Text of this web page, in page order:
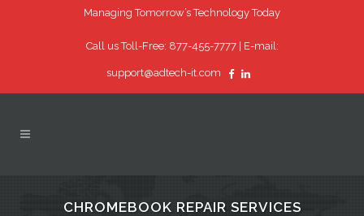
Managing Tomorrow’s Technology Today
Call us Toll-Free: 877-455-7777 | E-mail:
support@adtech-it.com
CHROMEBOOK REPAIR SERVICES